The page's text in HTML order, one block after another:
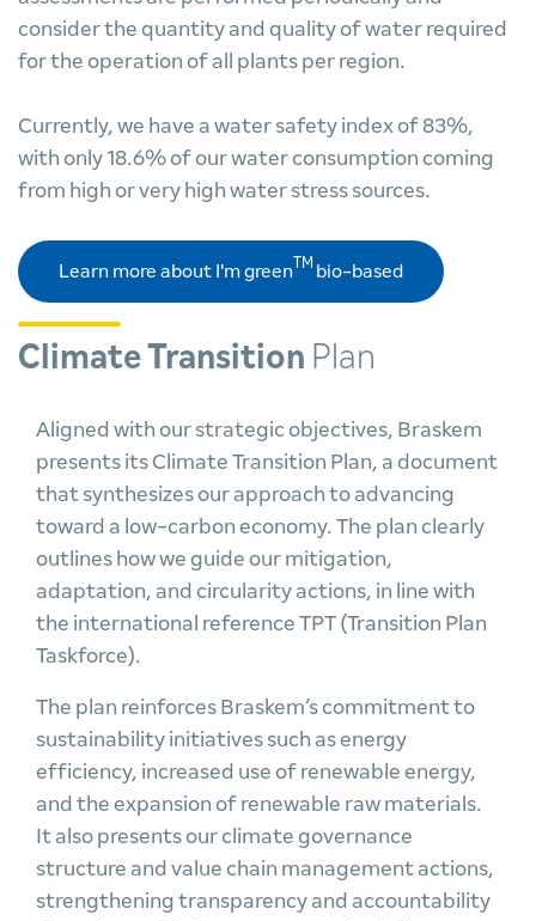
consider the quantity and quality of water required
for the operation of all plants per region.
Currently, we have a water safety index of 83%,
with only 18.6% of our water consumption coming
from high or very high water stress sources.
Learn more about I'm green TM bio-based
Climate Transition Plan
Aligned with our strategic objectives, Braskem
presents its Climate Transition Plan, a document
that synthesizes our approach to advancing
toward a low-carbon economy. The plan clearly
outlines how we guide our mitigation,
adaptation, and circularity actions, in line with
the international reference TPT (Transition Plan
Taskforce).
The plan reinforces Braskem’s commitment to
sustainability initiatives such as energy
efficiency, increased use of renewable energy,
and the expansion of renewable raw materials.
It also presents our climate governance
structure and value chain management actions,
strengthening transparency and accountability